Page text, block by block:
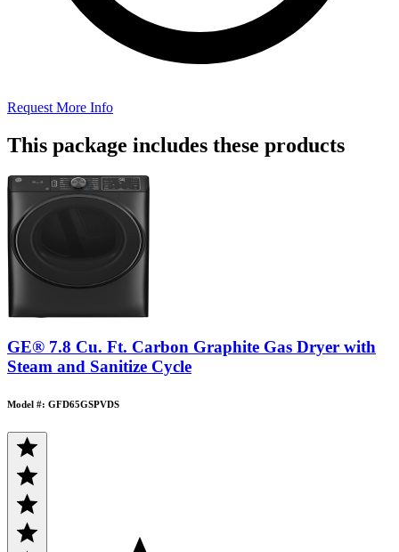
Request More Info
This package includes these products
GE® 7.8 Cu. Ft. Carbon Graphite Gas Dryer with
Steam and Sanitize Cycle
Model #: GFD65GSPVDS